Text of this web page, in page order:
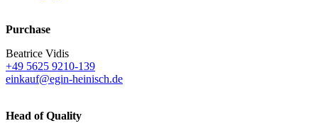
Purchase
Beatrice Vidis
+49 5625 9210-139
einkauf@egin-heinisch.de
Head of Quality